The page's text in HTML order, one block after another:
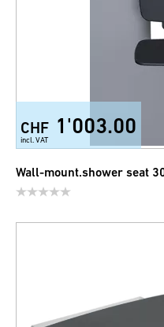
CHF 1'003.00
incl. VAT
Wall-mount.shower seat